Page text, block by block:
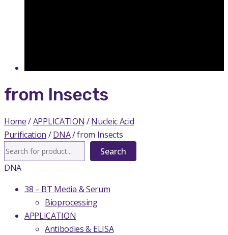
from Insects
Home/APPLICATION /Nucleic Acid
Purification /DNA/ from Insects
Search
Search
DNA
38 – BT Media & Serum
Bioprocessing
APPLICATION
Antibodies & ELISA